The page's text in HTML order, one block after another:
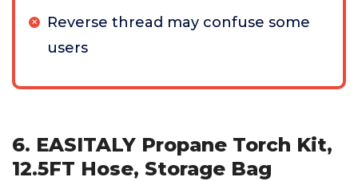
Reverse thread may confuse some
users
6. EASITALY Propane Torch Kit,
12.5FT Hose, Storage Bag